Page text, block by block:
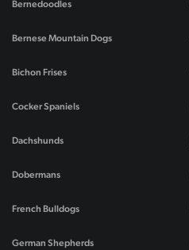
Bernedoodles
Bernese Mountain Dogs
Bichon Frises
Cocker Spaniels
Dachshunds
Dobermans
French Bulldogs
German Shepherds